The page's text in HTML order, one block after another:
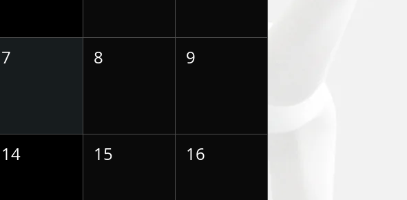
7 8 9
14 15 16